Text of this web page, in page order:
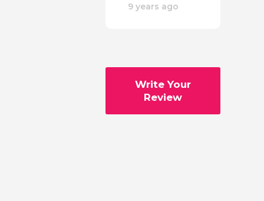
9 years ago
Write Your
Review